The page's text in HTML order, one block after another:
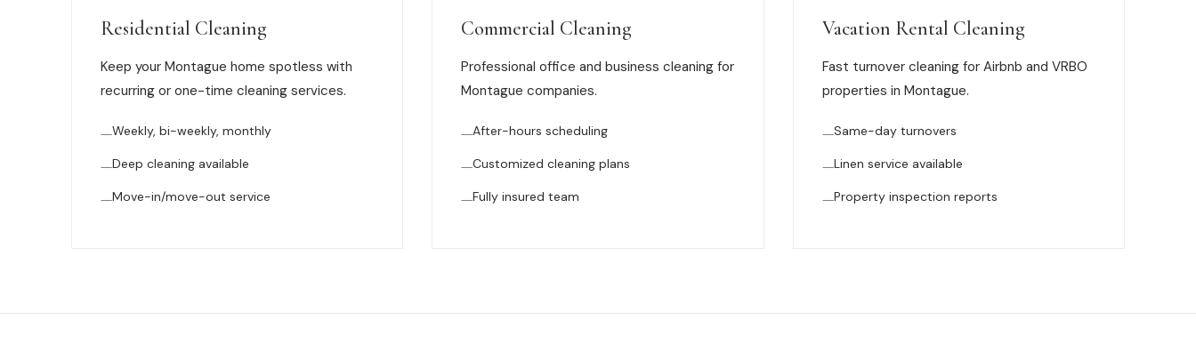
Residential Cleaning
Keep your Montague home spotless with
recurring or one-time cleaning services.
Weekly, bi-weekly, monthly
Deep cleaning available
Move-in/move-out service
Commercial Cleaning
Professional office and business cleaning for
Montague companies.
After-hours scheduling
Customized cleaning plans
Fully insured team
Vacation Rental Cleaning
Fast turnover cleaning for Airbnb and VRBO
properties in Montague.
Same-day turnovers
Linen service available
Property inspection reports